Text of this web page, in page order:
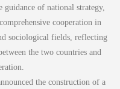
guidance of national strategy,
cooperation in
sociological fields, reflecting
the two countries and
the construction of a